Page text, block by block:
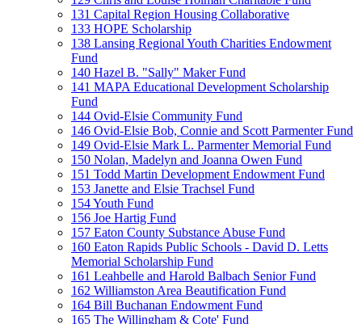
131 Capital Region Housing Collaborative
133 HOPE Scholarship
138 Lansing Regional Youth Charities Endowment
Fund
140 Hazel B. "Sally" Maker Fund
141 MAPA Educational Development Scholarship
Fund
144 Ovid-Elsie Community Fund
146 Ovid-Elsie Bob, Connie and Scott Parmenter Fund
149 Ovid-Elsie Mark L. Parmenter Memorial Fund
150 Nolan, Madelyn and Joanna Owen Fund
151 Todd Martin Development Endowment Fund
153 Janette and Elsie Trachsel Fund
154 Youth Fund
156 Joe Hartig Fund
157 Eaton County Substance Abuse Fund
160 Eaton Rapids Public Schools - David D. Letts
Memorial Scholarship Fund
161 Leahbelle and Harold Balbach Senior Fund
162 Williamston Area Beautification Fund
164 Bill Buchanan Endowment Fund
165 The Willingham & Cote' Fund